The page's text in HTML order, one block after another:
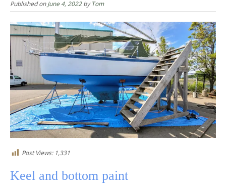
Published onJune 4, 2022byTom
Post Views: 1,331
Keel and bottom paint